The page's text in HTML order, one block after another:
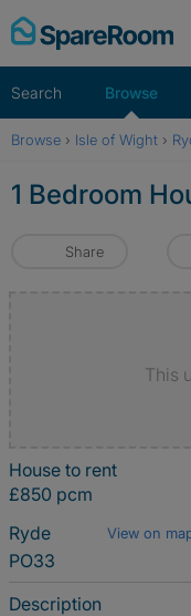
Skip
to
Search Browse
Browse › Isle of Wight ›
1 Bedroom
Share
This
House to rent
£850 pcm
Ryde
View on
PO33
Description